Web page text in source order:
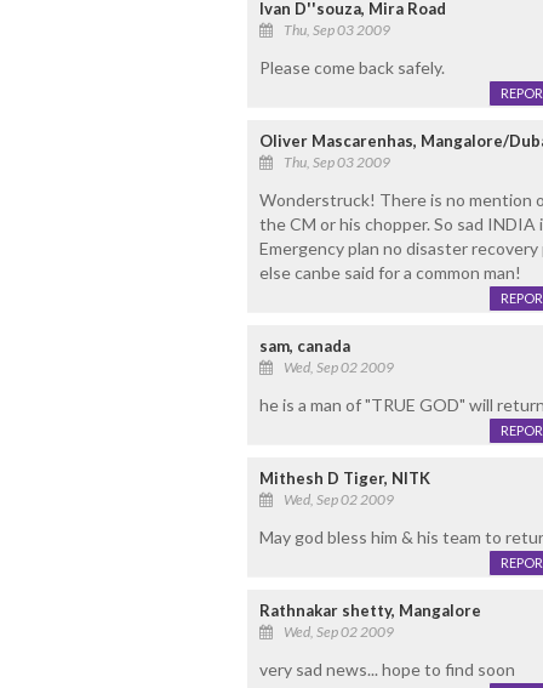
Ivan D''souza, Mira Road
Thu, Sep 03 2009
Please come back safely.
Oliver Mascarenhas, Mangalore/
Thu, Sep 03 2009
Wonderstruck! There is no mention
the CM or his chopper. So sad
Emergency plan no disaster
else canbe said for a common man!
sam, canada
Wed, Sep 02 2009
he is a man of "TRUE GOD" will
Mithesh D Tiger, NITK
Wed, Sep 02 2009
May god bless him & his team to
Rathnakar shetty, Mangalore
Wed, Sep 02 2009
very sad news... hope to find soon